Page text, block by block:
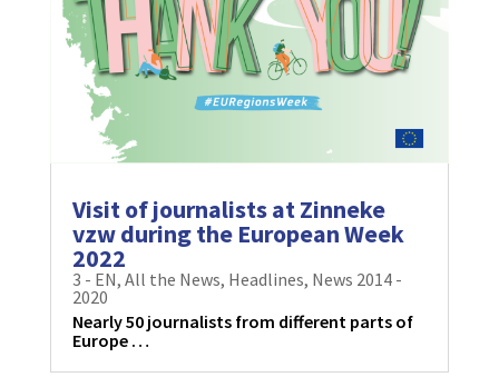
Visit of journalists at Zinneke
vzw during the European Week
2022
3 - EN, All the News, Headlines, News 2014 -
2020
Nearly 50 journalists from different parts of
Europe …